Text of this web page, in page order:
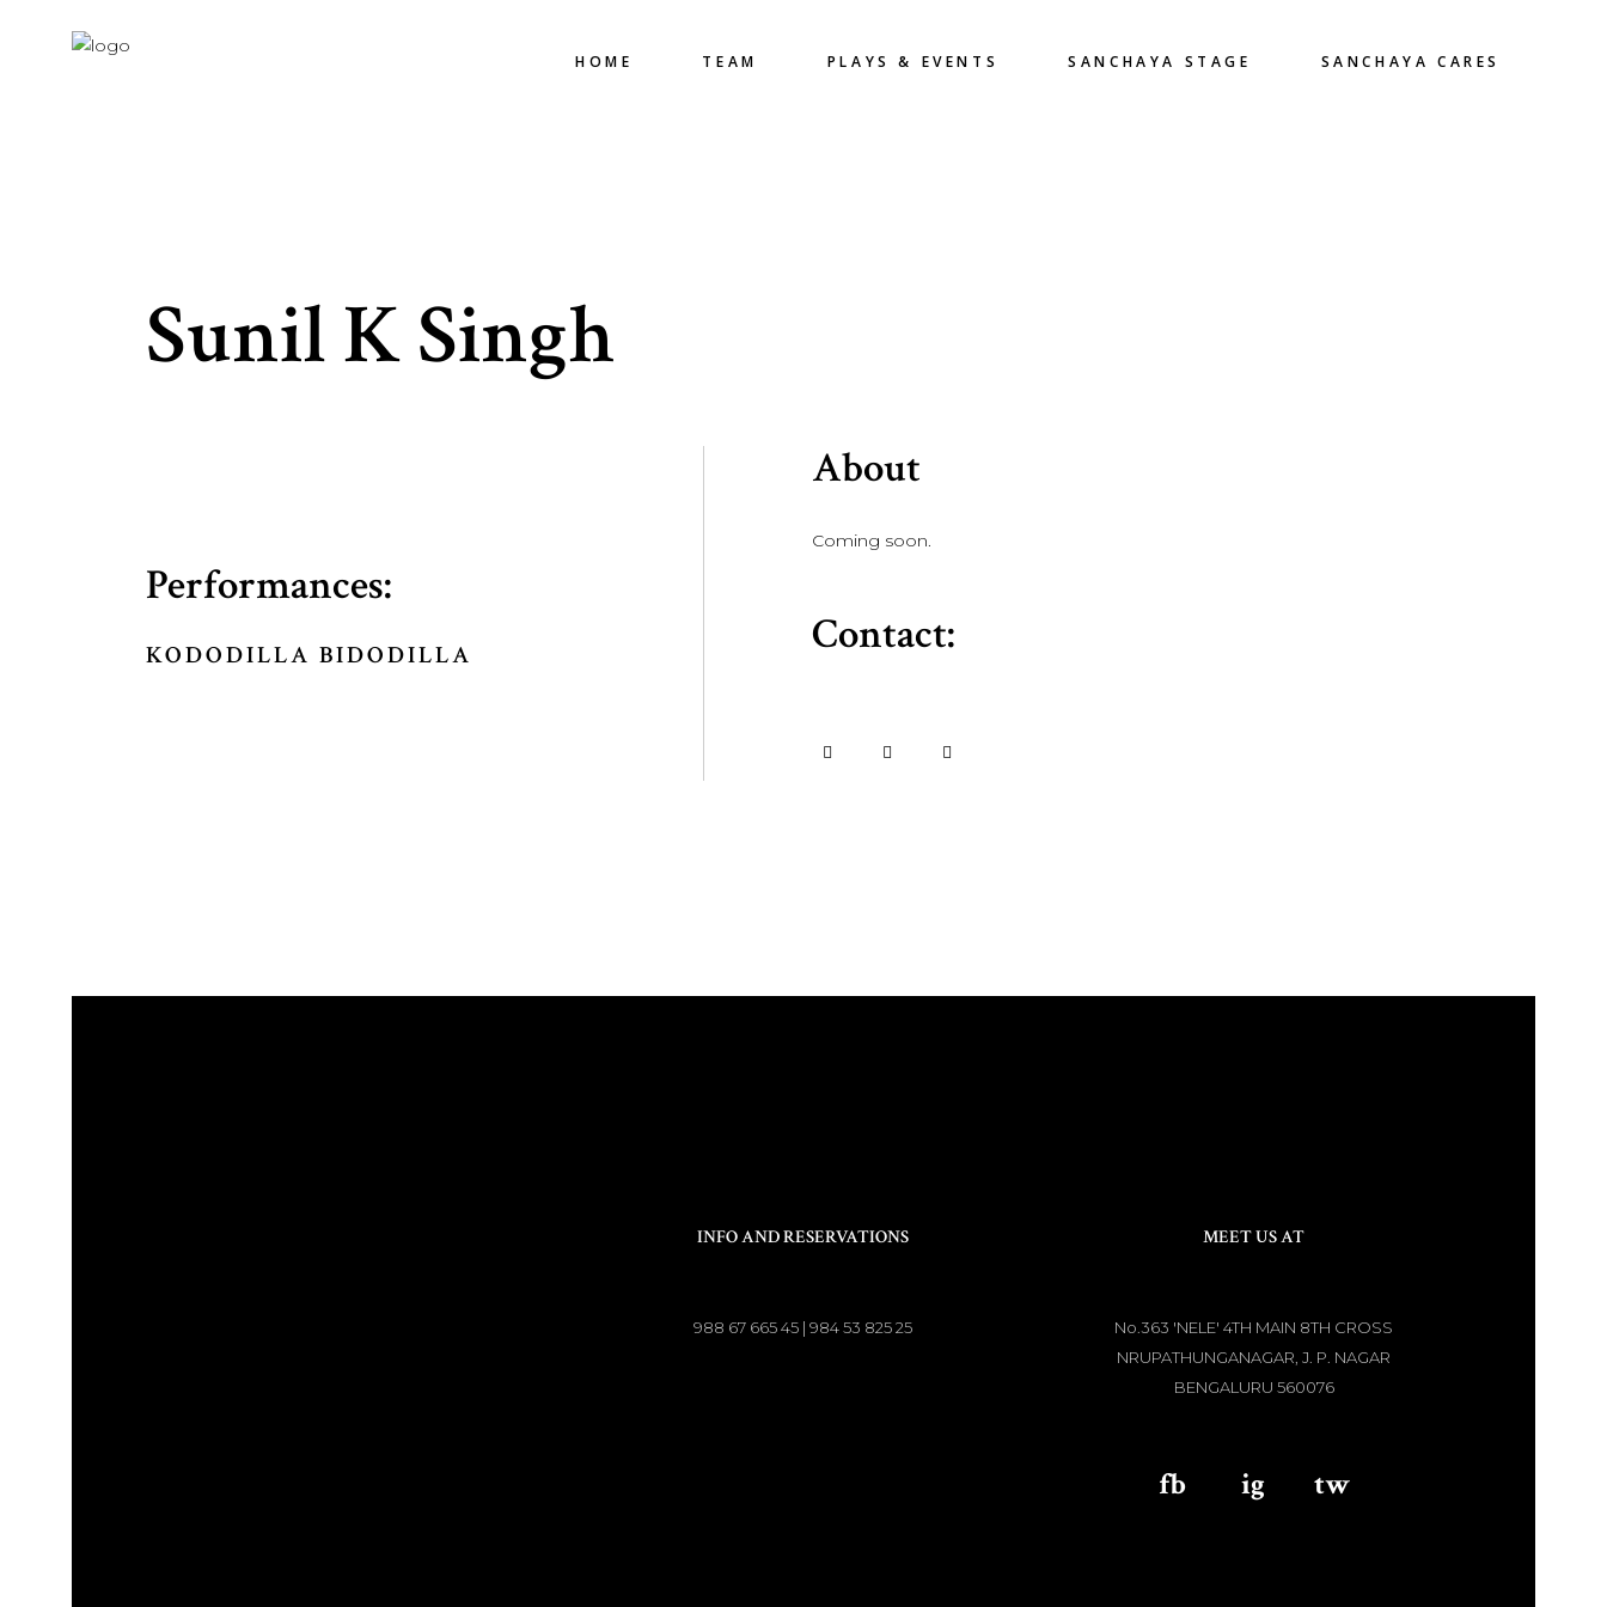
HOME TEAM PLAYS & EVENTS SANCHAYA STAGE SANCHAYA CARES
Sunil K Singh
Performances:
KODODILLA BIDODILLA
About
Coming soon.
Contact:
INFO AND RESERVATIONS
988 67 665 45 | 984 53 825 25
MEET US AT
No.363 'NELE' 4TH MAIN 8TH CROSS
NRUPATHUNGANAGAR, J. P. NAGAR
BENGALURU 560076
fb igaaa tw